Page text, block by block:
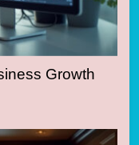
Growth